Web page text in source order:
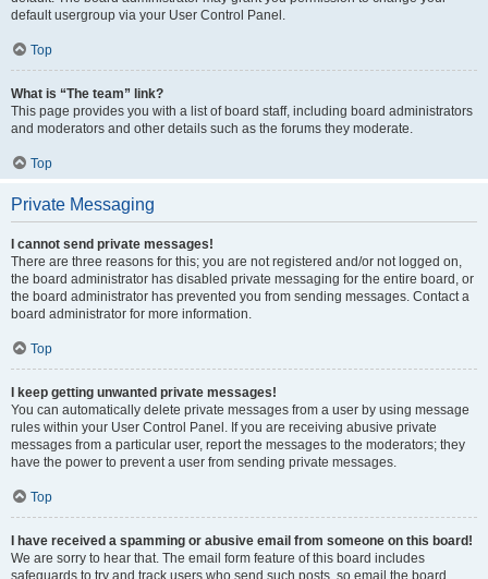
default usergroup via your User Control Panel.
Top
What is “The team” link?
This page provides you with a list of board staff, including board administrators
and moderators and other details such as the forums they moderate.
Top
Private Messaging
I cannot send private messages!
There are three reasons for this; you are not registered and/or not logged on,
the board administrator has disabled private messaging for the entire board, or
the board administrator has prevented you from sending messages. Contact a
board administrator for more information.
Top
I keep getting unwanted private messages!
You can automatically delete private messages from a user by using message
rules within your User Control Panel. If you are receiving abusive private
messages from a particular user, report the messages to the moderators; they
have the power to prevent a user from sending private messages.
Top
I have received a spamming or abusive email from someone on this board!
We are sorry to hear that. The email form feature of this board includes
safeguards to try and track users who send such posts, so email the board